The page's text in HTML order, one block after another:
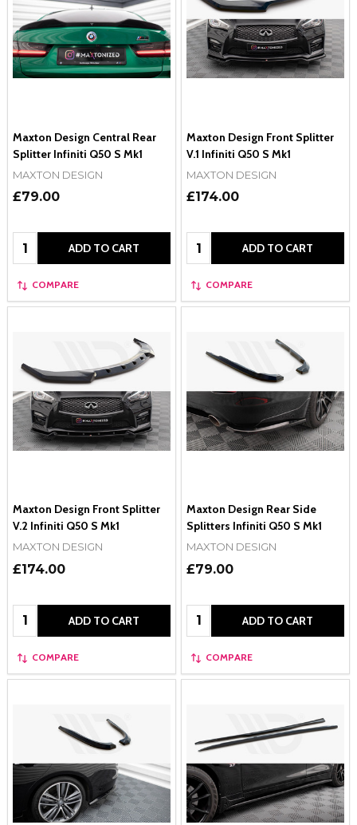
Maxton Design Central Rear
Splitter Infiniti Q50 S Mk1
MAXTON DESIGN
£79.00
Quantity: ADD TO CART
COMPARE
Maxton Design Front Splitter
V.1 Infiniti Q50 S Mk1
MAXTON DESIGN
£174.00
Quantity: ADD TO CART
COMPARE
Maxton Design Front Splitter
V.2 Infiniti Q50 S Mk1
MAXTON DESIGN
£174.00
Quantity: ADD TO CART
COMPARE
Maxton Design Rear Side
Splitters Infiniti Q50 S Mk1
MAXTON DESIGN
£79.00
Quantity: ADD TO CART
COMPARE